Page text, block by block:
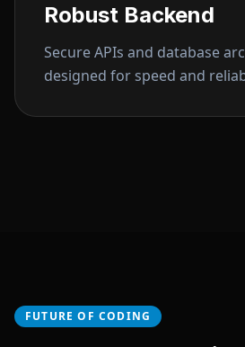
Robust Backend
Secure APIs and database
designed for speed and
FUTURE OF CODING